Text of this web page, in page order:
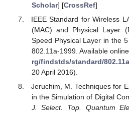
Scholar] [CrossRef]
IEEE Standard for Wireless
(MAC) and Physical Layer
Speed Physical Layer in the
802.11a-1999. Available
rg/findstds/standard/
20 April 2016).
Jeruchim, M. Techniques for
in the Simulation of Digital
J. Select. Top. Quantum